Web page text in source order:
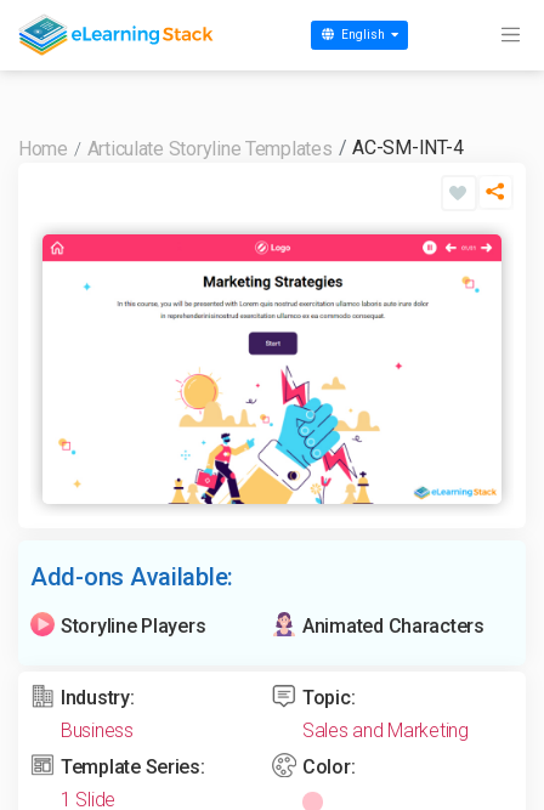
English
Home Articulate Storyline Templates AC-SM-INT-4
Add-ons Available:
Storyline Players Animated Characters
Industry:
Business
Topic:
Sales and Marketing
Template Series:
1 Slide
Color: